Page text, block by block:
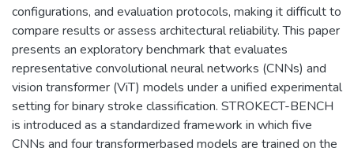
configurations, and evaluation protocols, making it difficult to
compare results or assess architectural reliability. This paper
presents an exploratory benchmark that evaluates
representative convolutional neural networks (CNNs) and
vision transformer (ViT) models under a unified experimental
setting for binary stroke classification. STROKECT-BENCH
is introduced as a standardized framework in which five
CNNs and four transformerbased models are trained on the